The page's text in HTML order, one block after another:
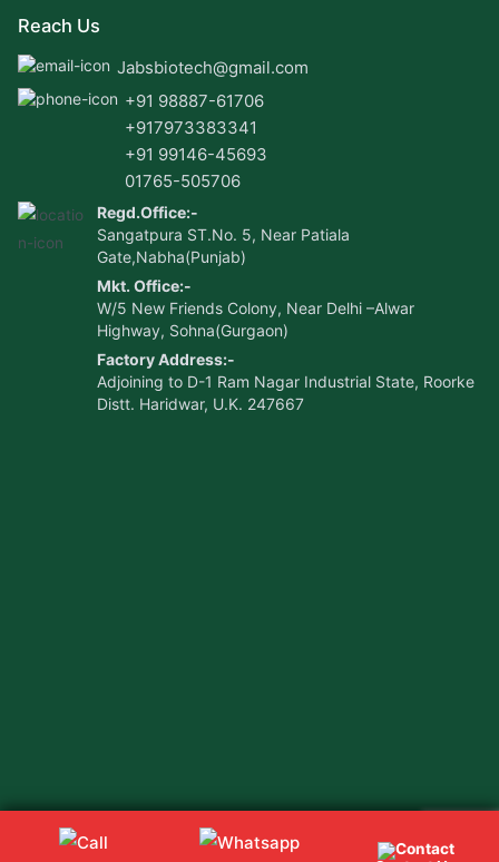
Reach Us
Jabsbiotech@gmail.com
+91 98887-61706
+917973383341
+91 99146-45693
01765-505706
Regd.Office:-
Sangatpura ST.No. 5, Near Patiala
Gate,Nabha(Punjab)
Mkt. Office:-
W/5 New Friends Colony, Near Delhi –Alwar
Highway, Sohna(Gurgaon)
Factory Address:-
Adjoining to D-1 Ram Nagar Industrial State, Roorke
Distt. Haridwar, U.K. 247667